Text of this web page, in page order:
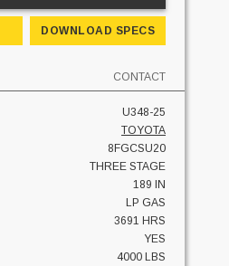
DOWNLOAD SPECS
CONTACT
U348-25
TOYOTA
8FGCSU20
THREE STAGE
189 IN
LP GAS
3691 HRS
YES
4000 LBS